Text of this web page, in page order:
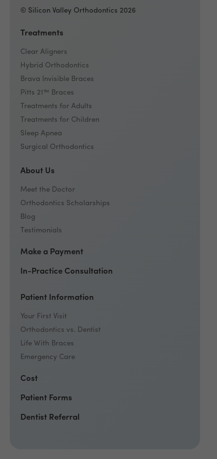
© Silicon Valley Orthodontics 2026
Treatments
Clear Aligners
Hybrid Orthodontics
Brava Invisible Braces
Pitts 21™ Braces
Treatments for Adults
Treatments for Children
Sleep Apnea
Surgical Orthodontics
About Us
Meet the Doctor
Orthodontics Scholarships
Blog
Testimonials
Make a Payment
In-Practice Consultation
Patient Information
Your First Visit
Orthodontics vs. Dentist
Life With Braces
Emergency Care
Cost
Patient Forms
Dentist Referral